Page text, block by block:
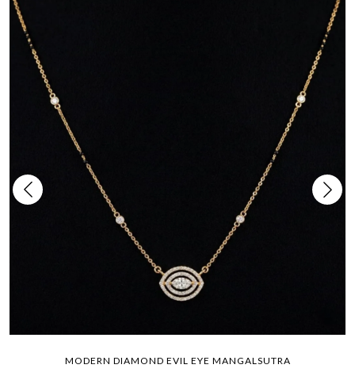
MODERN DIAMOND EVIL EYE MANGALSUTRA